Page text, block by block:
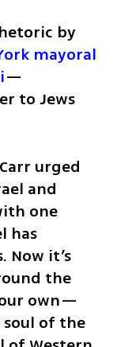
by
mayoral
—
to Jews
urged
and
one
has
Now it’s
the
own—
of the